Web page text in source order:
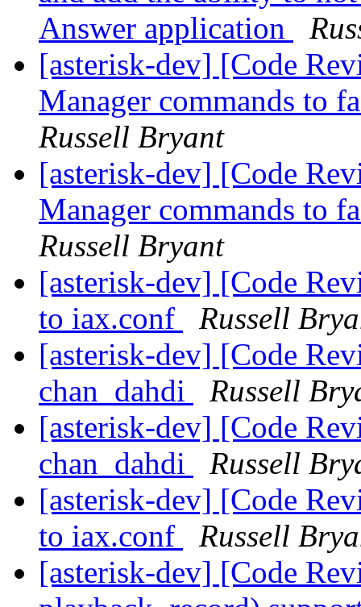
Answer application
[asterisk-dev] [Code
Manager commands to
Russell Bryant
[asterisk-dev] [Code
Manager commands to
Russell Bryant
[asterisk-dev] [Code
to iax.conf
Russell
[asterisk-dev] [Code
chan_dahdi
Russell
[asterisk-dev] [Code
chan_dahdi
Russell
[asterisk-dev] [Code
to iax.conf
Russell
[asterisk-dev] [Code